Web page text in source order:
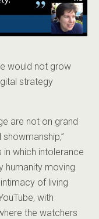
would not grow
strategy
are not on grand
which intolerance
humanity moving
of living
with
the watchers